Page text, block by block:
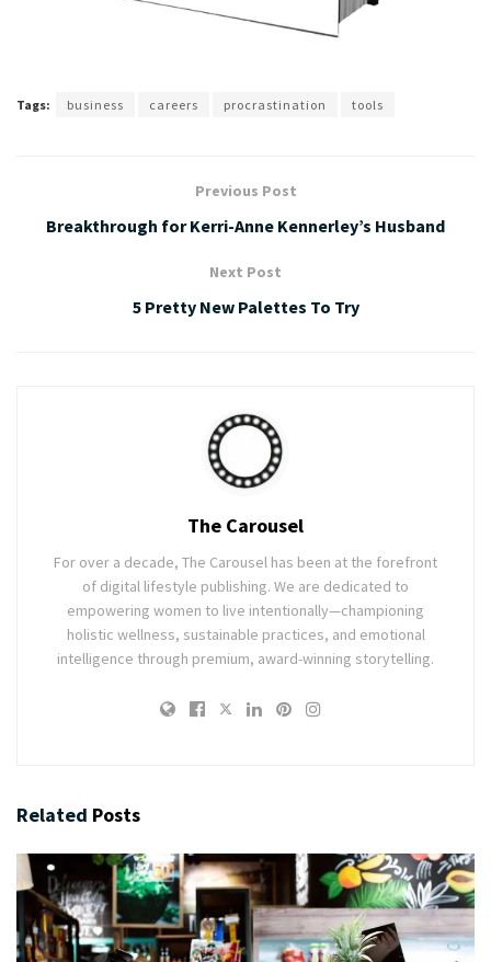
Tags: business careers procrastination tools
Previous Post
Breakthrough for Kerri-Anne Kennerley’s Husband
Next Post
5 Pretty New Palettes To Try
The Carousel
For over a decade, The Carousel has been at the forefront
of digital lifestyle publishing. We are dedicated to
empowering women to live intentionally—championing
holistic wellness, sustainable practices, and emotional
intelligence through premium, award-winning storytelling.
Related Posts